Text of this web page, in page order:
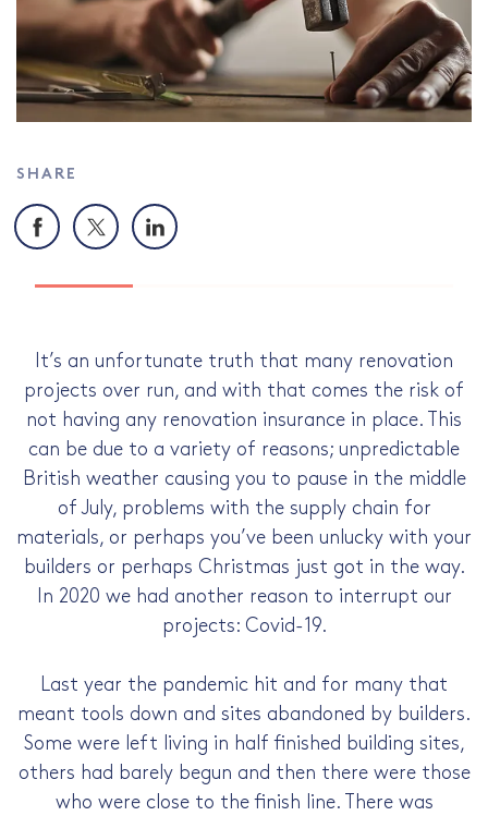
SHARE
Facebook
X LinkedIn
It’s an unfortunate truth that many renovation
projects over run, and with that comes the risk of
not having any renovation insurance in place. This
can be due to a variety of reasons; unpredictable
British weather causing you to pause in the middle
of July, problems with the supply chain for
materials, or perhaps you’ve been unlucky with your
builders or perhaps Christmas just got in the way.
In 2020 we had another reason to interrupt our
projects: Covid-19.
Last year the pandemic hit and for many that
meant tools down and sites abandoned by builders.
Some were left living in half finished building sites,
others had barely begun and then there were those
who were close to the finish line. There was